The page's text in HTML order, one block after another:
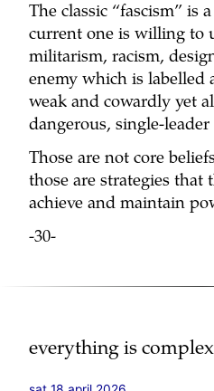
The classic “fascism” is
current one is willing to
militarism, racism,
enemy which is labelled
weak and cowardly yet
dangerous, single-
Those are not core
those are strategies that
achieve and maintain
-30-
everything is complex